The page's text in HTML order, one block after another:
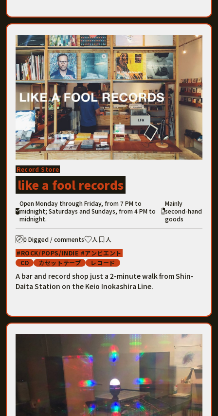
Record Store
like a fool records
Open Monday through Friday, from 7 PM to
midnight; Saturdays and Sundays, from 4 PM to
midnight.
Mainly
second-hand
goods
0 Digged / comments 人
人
ROCK/POPS/INDIE
アンビエント
CD
カセットテープ レコード
A bar and record shop just a 2-minute walk from Shin-
Daita Station on the Keio Inokashira Line.